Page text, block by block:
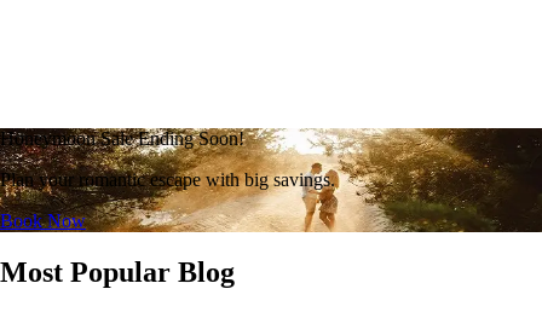
Honeymoon Sale Ending Soon!
Plan your romantic escape with big savings.
Book Now
Most Popular Blog